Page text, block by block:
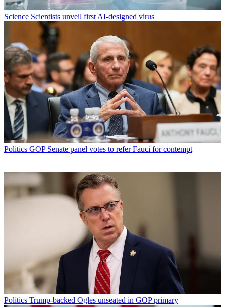
Science Scientists unveil first AI-designed virus
Politics GOP Senate panel votes to refer Fauci for contempt
Politics Trump-backed Ogles unseated in GOP primary